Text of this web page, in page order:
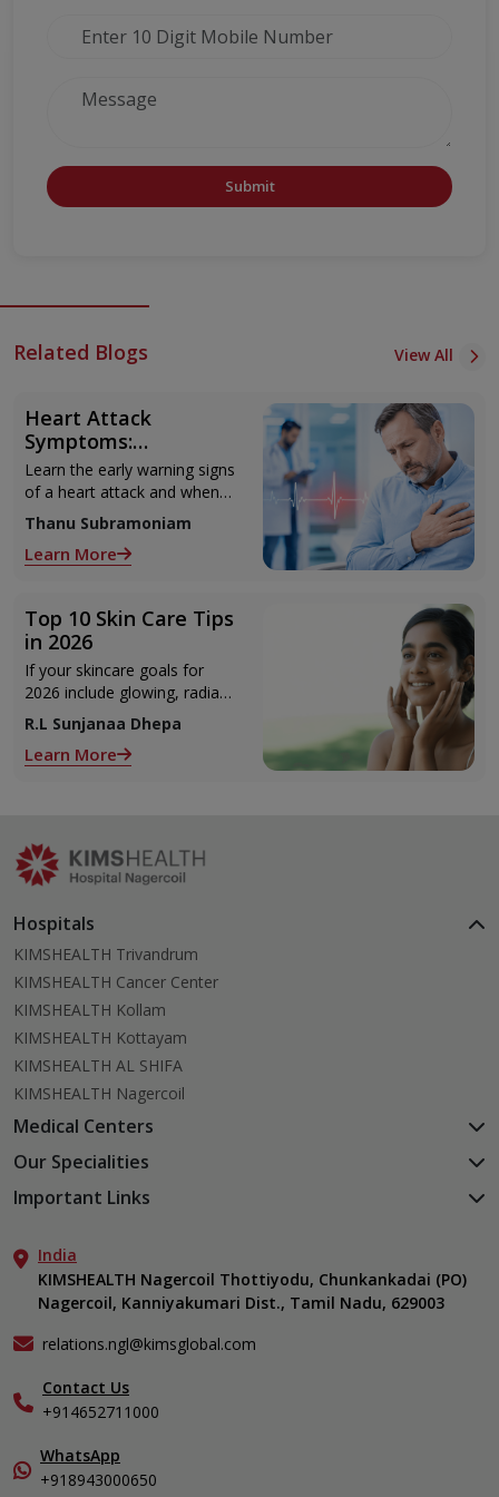
Submit
Related Blogs View All
Heart Attack
Symptoms:
Recognising the Early
Warning Signs
Learn the early warning signs
of a heart attack and when
to seek urgent medical help.
Thanu Subramoniam
Learn More
Top 10 Skin Care Tips
in 2026
If your skincare goals for
2026 include glowing, radiant
skin, you’re definitely not
alone. With so many
products and routines out
R.L Sunjanaa Dhepa
Learn More
Hospitals
KIMSHEALTH Trivandrum
KIMSHEALTH Cancer Center
KIMSHEALTH Kollam
KIMSHEALTH Kottayam
KIMSHEALTH AL SHIFA
KIMSHEALTH Nagercoil
Medical Centers
KIMSHEALTH Medical Centre, Kuravankonam
KIMSHEALTH Medical Centre, Attingal
KIMSHEALTH Medical Centre, Vattiyoorkavu
KIMSHEALTH Medical Centre, Ayoor
Our Specialities
Cardiac Sciences
Neurosciences
Gastroenterology
Oncology
Critical Care
Ears, Nose & Throat (ENT)
Emergency Medicine
Internal Medicine
Important Links
Aster DM Quality Care Limited
Career
Contact Us
Events
Gallery
Home Care
In-Patient Deposit
International Care
India
KIMSHEALTH Nagercoil Thottiyodu, Chunkankadai (PO)
Nagercoil, Kanniyakumari Dist., Tamil Nadu, 629003
relations.ngl@kimsglobal.com
Contact Us
+914652711000
WhatsApp
+918943000650